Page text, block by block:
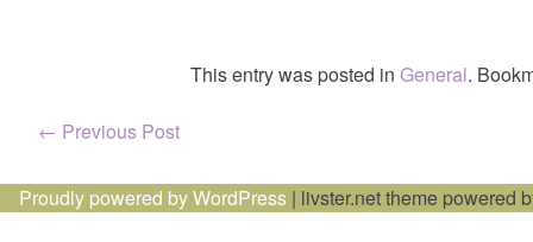
This entry was posted in General.
Post
navigation
← Previous Post
Proudly powered by WordPress | livster.net theme powered